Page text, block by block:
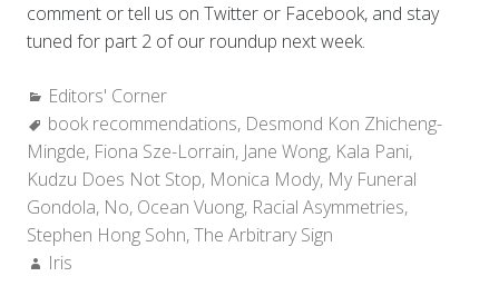
comment or tell us on Twitter or Facebook, and stay
tuned for part 2 of our roundup next week.
Categories:
Editors' Corner
Tags:
book recommendations, Desmond Kon Zhicheng-
Mingde, Fiona Sze-Lorrain, Jane Wong, Kala Pani,
Kudzu Does Not Stop, Monica Mody, My Funeral
Gondola, No, Ocean Vuong, Racial Asymmetries,
Stephen Hong Sohn,The Arbitrary Sign
Author:
Iris